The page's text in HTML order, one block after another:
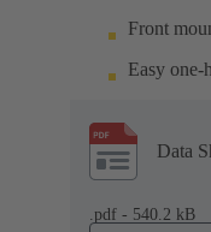
Front
Easy one-
Data
.pdf - 540.2 kB